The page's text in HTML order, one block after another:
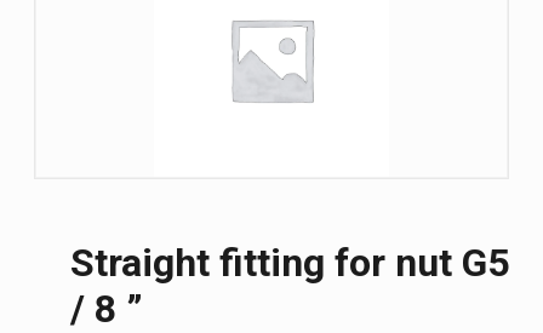
Straight fitting for nut G5
/ 8 ”